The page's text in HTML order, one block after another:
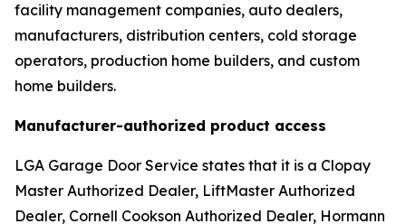
facility management companies, auto dealers,
manufacturers, distribution centers, cold storage
operators, production home builders, and custom
home builders.
Manufacturer-authorized product access
LGA Garage Door Service states that it is a Clopay
Master Authorized Dealer, LiftMaster Authorized
Dealer, Cornell Cookson Authorized Dealer, Hormann